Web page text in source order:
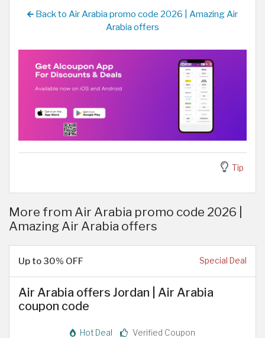
Back to Air Arabia promo code 2026 | Amazing Air
Arabia offers
Tip
More from Air Arabia promo code 2026 |
Amazing Air Arabia offers
Up to 30% OFF Special Deal
Air Arabia offers Jordan | Air Arabia
coupon code
Hot Deal Verified Coupon